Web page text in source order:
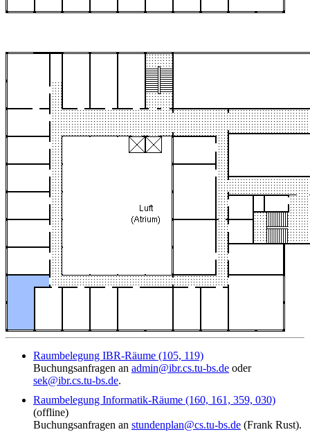
Raumbelegung IBR-Räume (105, 119)
Buchungsanfragen an admin@ibr.cs.tu-bs.de oder
sek@ibr.cs.tu-bs.de.
Raumbelegung Informatik-Räume (160, 161, 359, 030)
(offline)
Buchungsanfragen an stundenplan@cs.tu-bs.de (Frank Rust).